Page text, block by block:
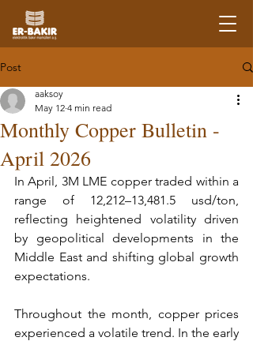
Post
Monthly Copper Bulletin -
April 2026
aaksoy
May 12 4 min read
In April, 3M LME copper traded within a
range of 12,212–13,481.5 usd/ton,
reflecting heightened volatility driven
by geopolitical developments in the
Middle East and shifting global growth
expectations.
Throughout the month, copper prices
experienced a volatile trend. In the early